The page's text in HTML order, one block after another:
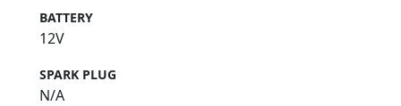
BATTERY
12V
SPARK PLUG
N/A